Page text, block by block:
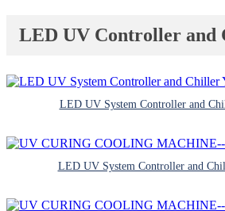
LED UV Controller and
LED UV System Controller and
LED UV System Controller and